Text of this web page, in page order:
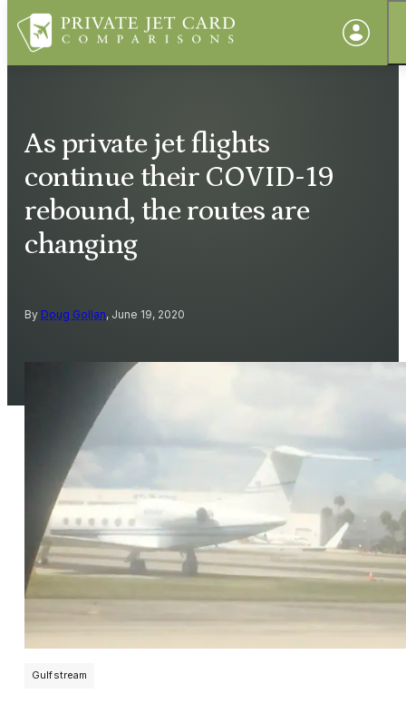
As private jet flights
continue their COVID-19
rebound, the routes are
changing
By Doug Gollan, June 19, 2020
Gulfstream